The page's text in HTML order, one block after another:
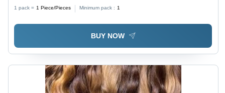
1 pack = 1 Piece/Pieces Minimum pack : 1
BUY NOW